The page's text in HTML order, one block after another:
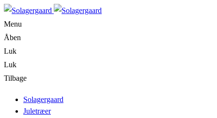
Menu
Åben
Luk
Luk
Tilbage
Solagergaard
Juletræer